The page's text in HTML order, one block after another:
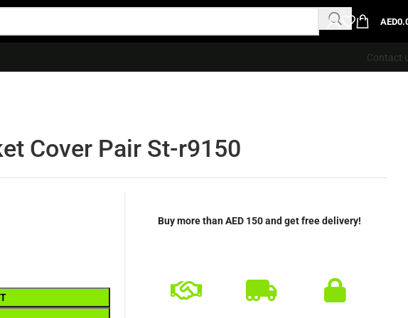
AED
Contact
Cover Pair St-r9150
Buy more than AED 150 and get free delivery!